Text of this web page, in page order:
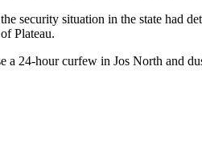
security situation in the state had
Plateau.
a 24-hour curfew in Jos North and